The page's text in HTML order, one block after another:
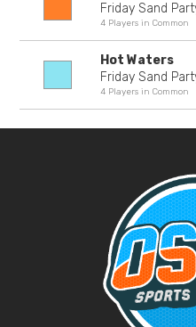
Friday Sand
4 Players in Common
Hot Waters
Friday Sand
4 Players in Common